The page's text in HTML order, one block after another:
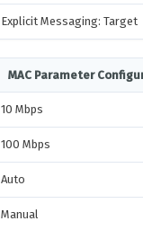
Explicit Messaging: Target
MAC Parameter
10 Mbps
100 Mbps
Auto
Manual